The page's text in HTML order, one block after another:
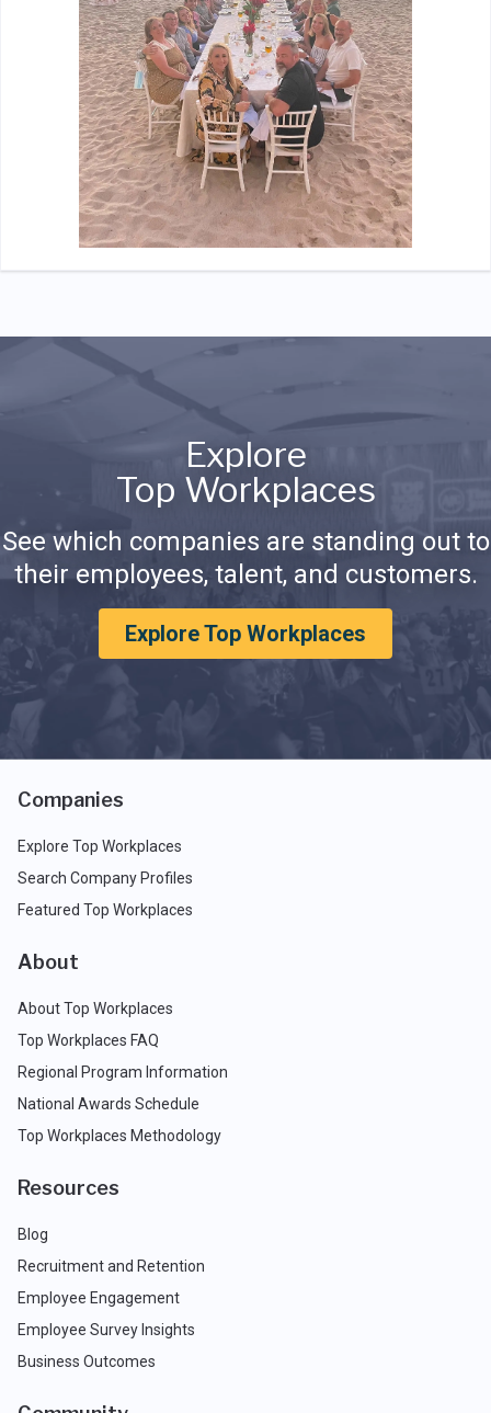
Explore
Top Workplaces
See which companies are standing out to
their employees, talent, and customers.
Explore Top Workplaces
Companies
Explore Top Workplaces
Search Company Profiles
Featured Top Workplaces
About
About Top Workplaces
Top Workplaces FAQ
Regional Program Information
National Awards Schedule
Top Workplaces Methodology
Resources
Blog
Recruitment and Retention
Employee Engagement
Employee Survey Insights
Business Outcomes